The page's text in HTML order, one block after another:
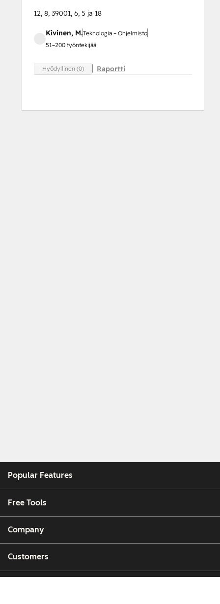
12, 8, 39001, 6, 5 ja 18
Kivinen, M.Teknologia – Ohjelmisto
51–200 työntekijää
Hyödyllinen (0) Raportti
Popular Features
Free Tools
Company
Customers